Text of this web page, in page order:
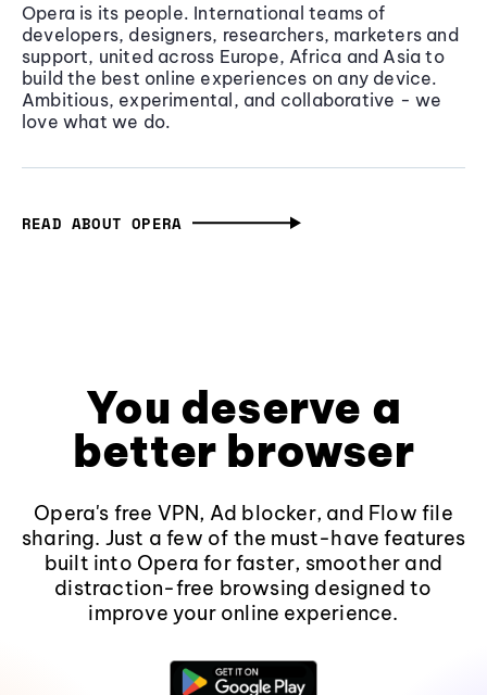
Opera is its people. International teams of
developers, designers, researchers, marketers and
support, united across Europe, Africa and Asia to
build the best online experiences on any device.
Ambitious, experimental, and collaborative - we
love what we do.
READ ABOUT OPERA
You deserve a
better browser
Opera's free VPN, Ad blocker, and Flow file
sharing. Just a few of the must-have features
built into Opera for faster, smoother and
distraction-free browsing designed to
improve your online experience.